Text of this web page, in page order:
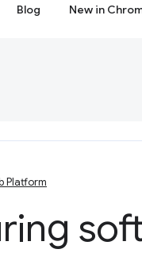
Blog New in
Platform